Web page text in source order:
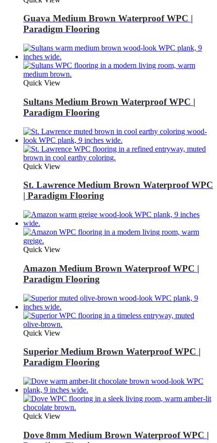
Guava Medium Brown Waterproof WPC |
Paradigm Flooring
Quick View
Sultans Medium Brown Waterproof WPC |
Paradigm Flooring
Quick View
St. Lawrence Medium Brown Waterproof WPC
| Paradigm Flooring
Quick View
Amazon Medium Brown Waterproof WPC |
Paradigm Flooring
Quick View
Superior Medium Brown Waterproof WPC |
Paradigm Flooring
Quick View
Dove 8mm Medium Brown Waterproof WPC |